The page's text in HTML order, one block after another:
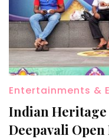
Entertainments &
Indian Heritage
Deepavali Open